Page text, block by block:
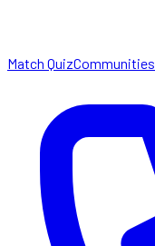
Match QuizCommunities